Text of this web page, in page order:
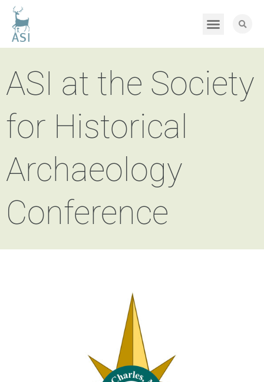
ASI at the Society
for Historical
Archaeology
Conference